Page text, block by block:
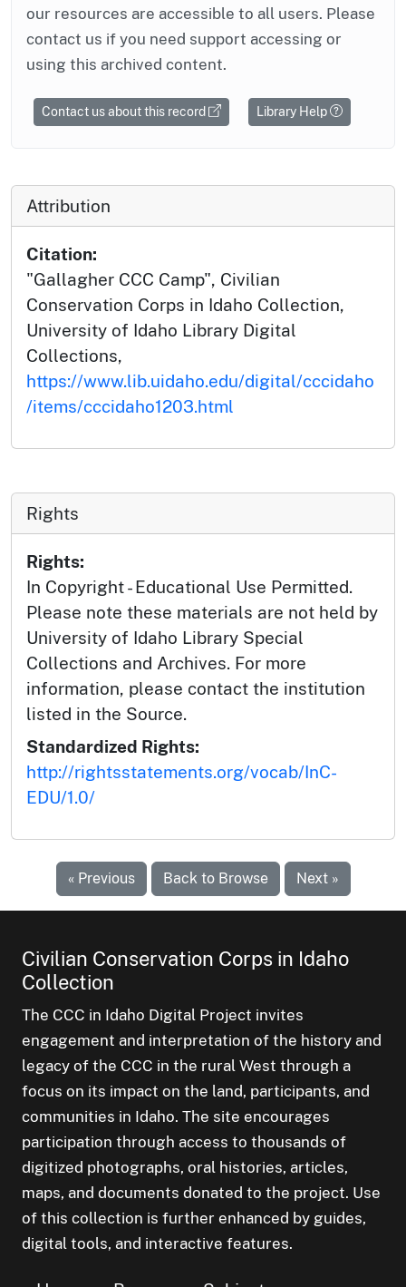
our resources are accessible to all users. Please
contact us if you need support accessing or
using this archived content.
Contact us about this record Library Help
Attribution
Citation:
"Gallagher CCC Camp", Civilian
Conservation Corps in Idaho Collection,
University of Idaho Library Digital
Collections,
https://www.lib.uidaho.edu/digital/cccidaho
/items/cccidaho1203.html
Rights
Rights:
In Copyright - Educational Use Permitted.
Please note these materials are not held by
University of Idaho Library Special
Collections and Archives. For more
information, please contact the institution
listed in the Source.
Standardized Rights:
http://rightsstatements.org/vocab/InC-
EDU/1.0/
« Previous Back to Browse Next »
Civilian Conservation Corps in Idaho
Collection
The CCC in Idaho Digital Project invites
engagement and interpretation of the history and
legacy of the CCC in the rural West through a
focus on its impact on the land, participants, and
communities in Idaho. The site encourages
participation through access to thousands of
digitized photographs, oral histories, articles,
maps, and documents donated to the project. Use
of this collection is further enhanced by guides,
digital tools, and interactive features.